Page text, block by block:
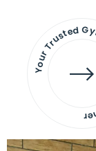
Your Trusted